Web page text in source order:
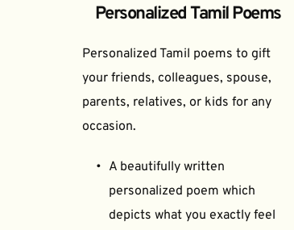
Personalized Tamil Poems
Personalized Tamil poems to gift
your friends, colleagues, spouse,
parents, relatives, or kids for any
occasion.
A beautifully written
personalized poem which
depicts what you exactly feel